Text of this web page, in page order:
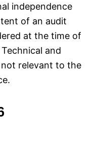
independence
of an audit
at the time of
and
relevant to the